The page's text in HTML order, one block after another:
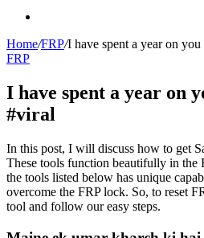
Home/FRP/I have spent a year on
FRP
I have spent a year on
#viral
In this post, I will discuss how to get
These tools function beautifully in the
the tools listed below has unique
overcome the FRP lock. So, to reset
tool and follow our easy steps.